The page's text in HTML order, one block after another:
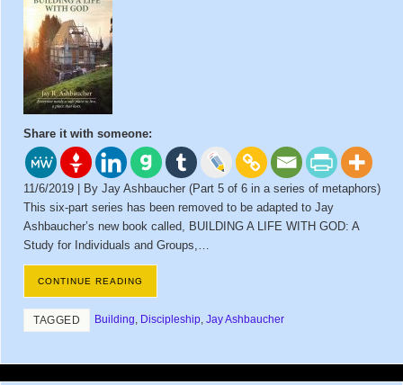
Share it with someone:
11/6/2019 | By Jay Ashbaucher (Part 5 of 6 in a series of metaphors)
This six-part series has been removed to be adapted to Jay
Ashbaucher’s new book called, BUILDING A LIFE WITH GOD: A
Study for Individuals and Groups,…
CONTINUE READING
TAGGED Building Discipleship ,Jay Ashbaucher